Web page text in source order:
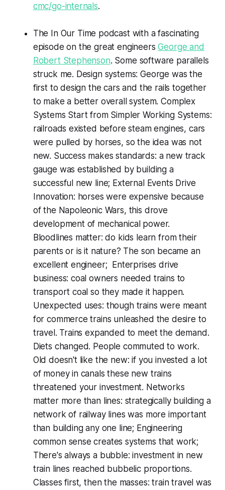
cmc/go-internals.
The In Our Time podcast with a fascinating
episode on the great engineersGeorge and
Robert Stephenson. Some software parallels
struck me. Design systems: George was the
first to design the cars and the rails together
to make a better overall system. Complex
Systems Start from Simpler Working Systems:
railroads existed before steam engines, cars
were pulled by horses, so the idea was not
new. Success makes standards: a new track
gauge was established by building a
successful new line; External Events Drive
Innovation: horses were expensive because
of the Napoleonic Wars, this drove
development of mechanical power.
Bloodlines matter: do kids learn from their
parents or is it nature? The son became an
excellent engineer; Enterprises drive
business: coal owners needed trains to
transport coal so they made it happen.
Unexpected uses: though trains were meant
for commerce trains unleashed the desire to
travel. Trains expanded to meet the demand.
Diets changed. People commuted to work.
Old doesn't like the new: if you invested a lot
of money in canals these new trains
threatened your investment. Networks
matter more than lines: strategically building a
network of railway lines was more important
than building any one line; Engineering
common sense creates systems that work;
There's always a bubble: investment in new
train lines reached bubbelic proportions.
Classes first, then the masses: train travel was